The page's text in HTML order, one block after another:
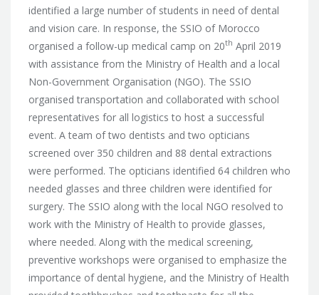
identified a large number of students in need of dental
and vision care. In response, the SSIO of Morocco
organised a follow-up medical camp on 20th April 2019
with assistance from the Ministry of Health and a local
Non-Government Organisation (NGO). The SSIO
organised transportation and collaborated with school
representatives for all logistics to host a successful
event. A team of two dentists and two opticians
screened over 350 children and 88 dental extractions
were performed. The opticians identified 64 children who
needed glasses and three children were identified for
surgery. The SSIO along with the local NGO resolved to
work with the Ministry of Health to provide glasses,
where needed. Along with the medical screening,
preventive workshops were organised to emphasize the
importance of dental hygiene, and the Ministry of Health